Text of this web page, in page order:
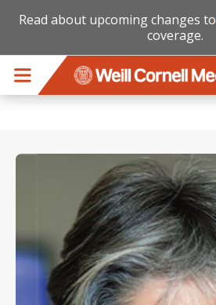
Read about upcoming changes to
coverage.